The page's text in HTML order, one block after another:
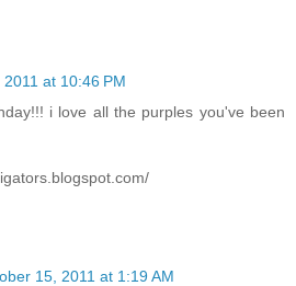
at 10:46 PM
i love all the purples you've been
15, 2011 at 1:19 AM